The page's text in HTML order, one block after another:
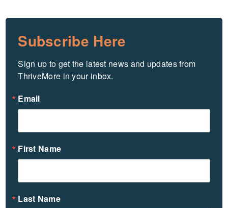
Subscribe Here
Sign up to get the latest news and updates from
ThriveMore in your inbox.
Email
First Name
Last Name